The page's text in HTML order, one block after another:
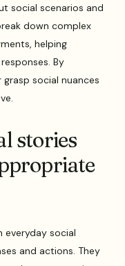
social scenarios and
down complex
helping
By
social nuances
stories
everyday social
and actions. They